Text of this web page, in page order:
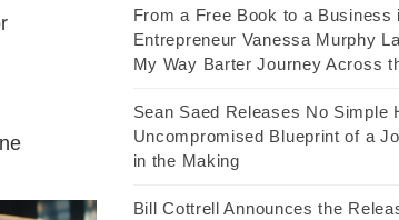
From a Free Book to a Business
Entrepreneur Vanessa Murphy
My Way Barter Journey Across
Sean Saed Releases No Simple
Uncompromised Blueprint of a
in the Making
Bill Cottrell Announces the